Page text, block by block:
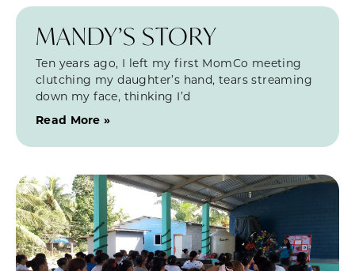
MANDY’S STORY
Ten years ago, I left my first MomCo meeting
clutching my daughter’s hand, tears streaming
down my face, thinking I’d
Read More »